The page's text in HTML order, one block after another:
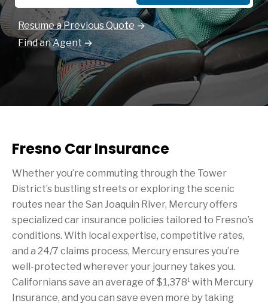
Resume a Previous Quote
Find an Agent
Fresno Car Insurance
Whether you’re commuting through the Tower
District’s bustling streets or exploring the scenic
routes near the San Joaquin River, Mercury offers
specialized car insurance policies tailored to Fresno’s
conditions. With local expertise, competitive rates,
and a 24/7 claims process, Mercury ensures you’re
well-protected wherever your journey takes you.
Californians save an average of $1,3781 with Mercury
Insurance, and you can save even more by taking